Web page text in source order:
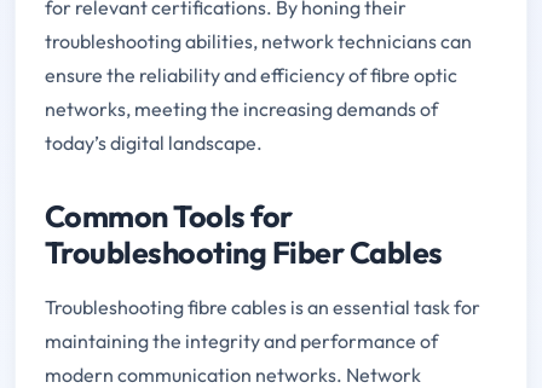
for relevant certifications. By honing their
troubleshooting abilities, network technicians can
ensure the reliability and efficiency of fibre optic
networks, meeting the increasing demands of
today’s digital landscape.
Common Tools for
Troubleshooting Fiber Cables
Troubleshooting fibre cables is an essential task for
maintaining the integrity and performance of
modern communication networks. Network